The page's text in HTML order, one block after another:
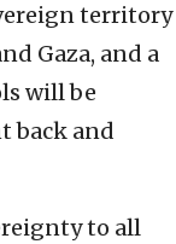
territory
Gaza, and a
will be
back and
to all